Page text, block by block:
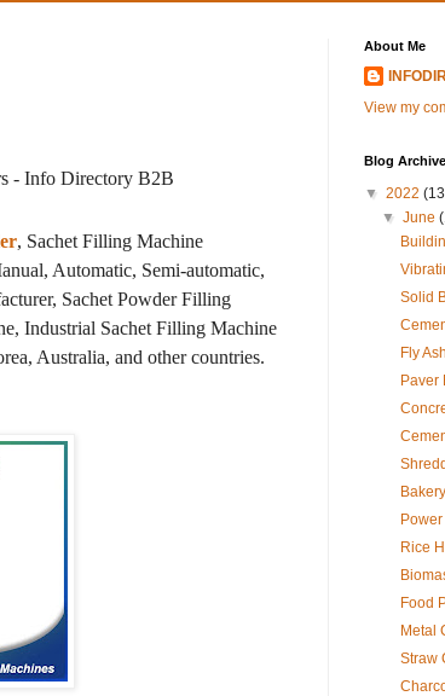
- Info Directory B2B
, Sachet Filling Machine
Automatic, Semi-automatic,
Sachet Powder Filling
Industrial Sachet Filling Machine
Australia, and other countries.
About Me
View my
Blog Archive
▼ 2022
▼June
Solid
Fly
Paver
Rice
Food
Metal
Straw